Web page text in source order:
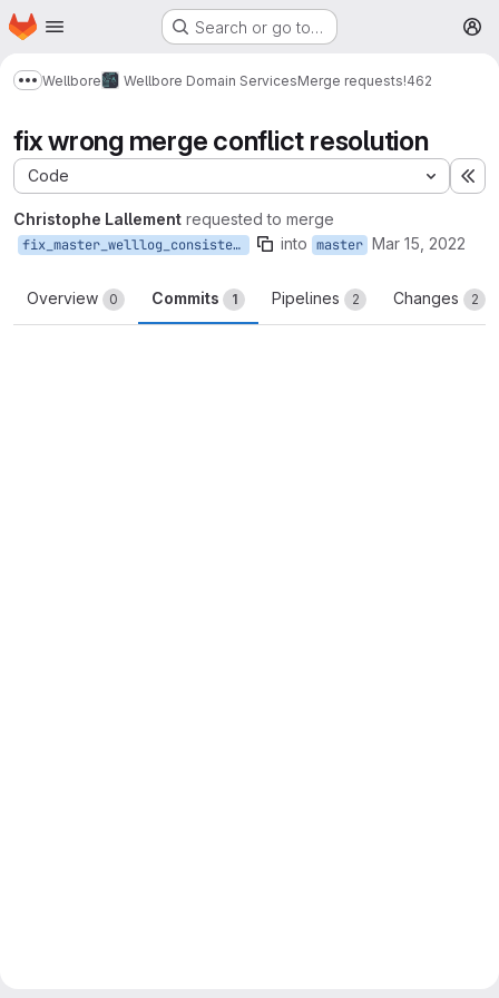
Skip to main content
Homepage Search or go to…
Show more breadcrumbs
Wellbore Wellbore Domain ServicesMerge requests!462
fix wrong merge conflict resolution
Code
Christophe Lallement requested to merge
fix_master_welllog_consistency into master Mar 15, 2022
Overview 0 Commits 1 Pipelines 2 Changes 2